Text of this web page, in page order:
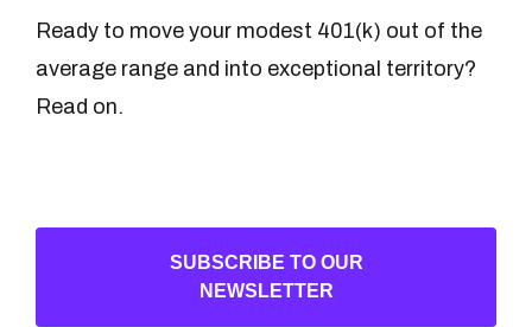
Ready to move your modest 401(k) out of the
average range and into exceptional territory?
Read on.
SUBSCRIBE TO OUR
NEWSLETTER